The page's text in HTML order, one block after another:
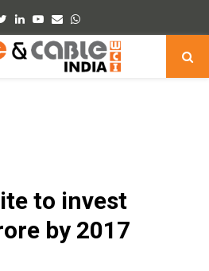
TwitterLinkedinYoutube
EmailWhatsapp
to invest
by 2017